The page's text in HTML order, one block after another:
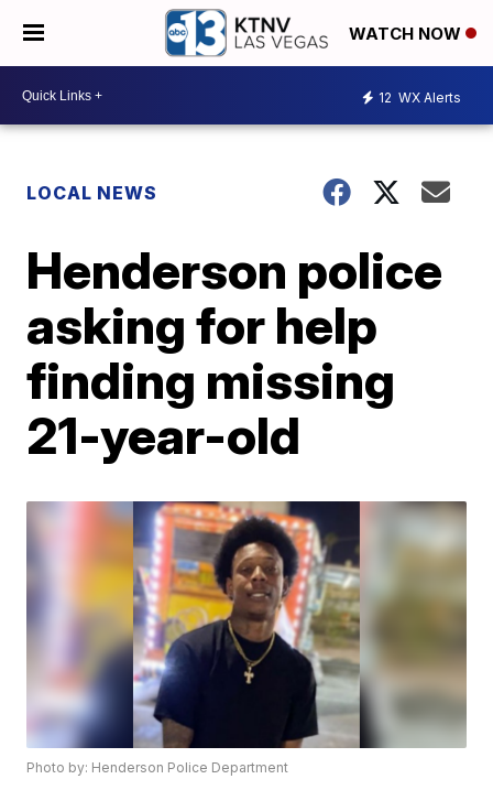
WATCH NOW
12 WX Alerts
LOCAL NEWS
Henderson police
asking for help
finding missing
21-year-old
Photo by: Henderson Police Department